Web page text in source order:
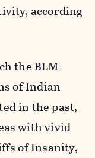
according
the BLM
of Indian
in the past,
with vivid
of Insanity,